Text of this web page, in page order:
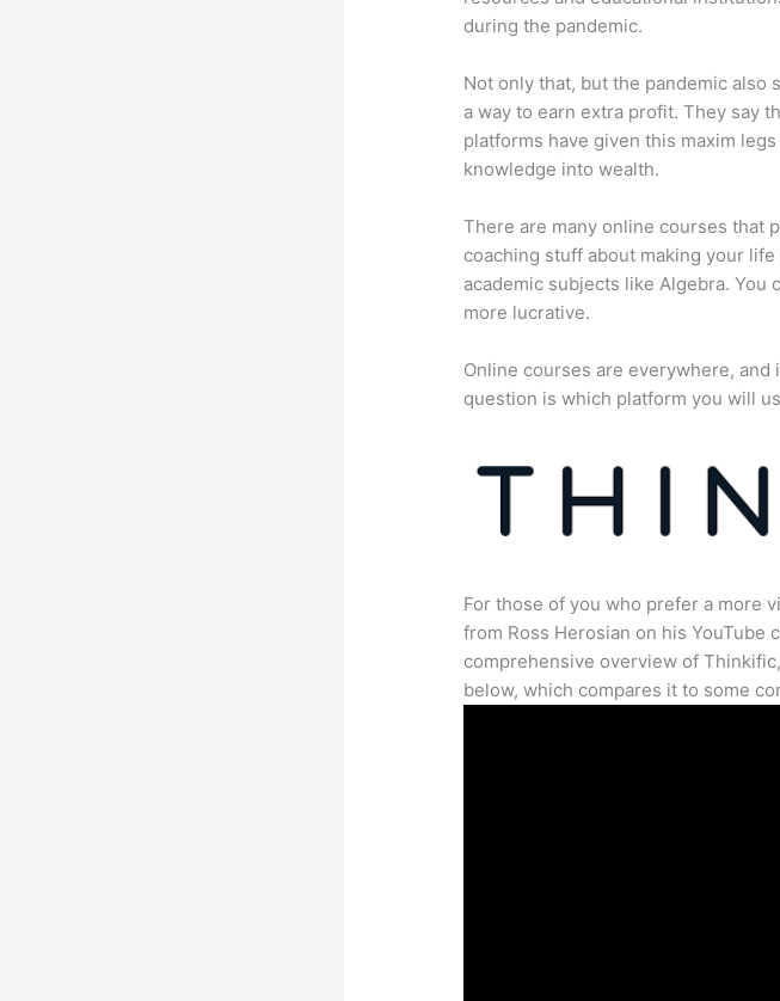
during the pandemic.
Not only that, but the pandemic also
a way to earn extra profit. They say
platforms have given this maxim
knowledge into wealth.
There are many online courses that
coaching stuff about making your
academic subjects like Algebra. You
more lucrative.
Online courses are everywhere,
question is which platform you will
For those of you who prefer a more
from Ross Herosian on his YouTube
comprehensive overview of
below, which compares it to some